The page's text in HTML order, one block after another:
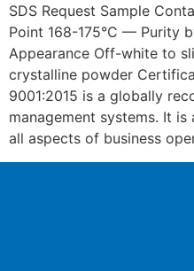
SDS Request Sample
Point 168-175°C — Purity
Appearance Off-white to
crystalline powder
9001:2015 is a globally
management systems. It
all aspects of business